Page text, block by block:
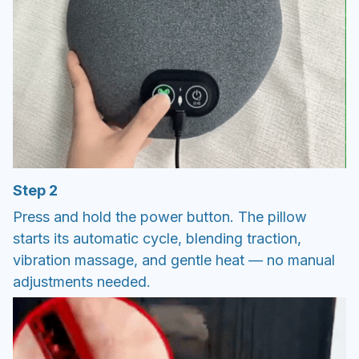
Step 2
Press and hold the power button. The pillow
starts its automatic cycle, blending traction,
vibration massage, and gentle heat — no manual
adjustments needed.